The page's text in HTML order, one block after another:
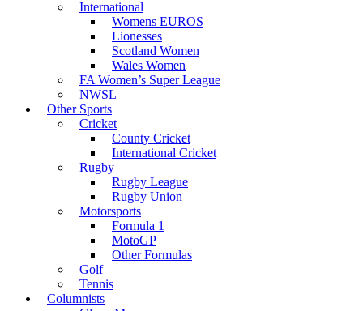
International
Womens EUROS
Lionesses
Scotland Women
Wales Women
FA Women’s Super League
NWSL
Other Sports
Cricket
County Cricket
International Cricket
Rugby
Rugby League
Rugby Union
Motorsports
Formula 1
MotoGP
Other Formulas
Golf
Tennis
Columnists